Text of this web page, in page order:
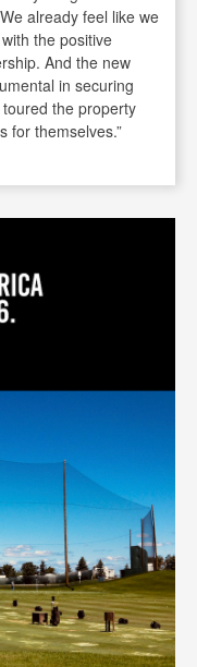
already feel like we
the positive
And the new
in securing
the property
for themselves.”